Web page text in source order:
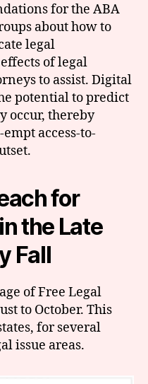
for the ABA
about how to
legal
of legal
to assist. Digital
potential to predict
occur, thereby
access-to-
for
the Late
Fall
of Free Legal
to October. This
for several
issue areas.